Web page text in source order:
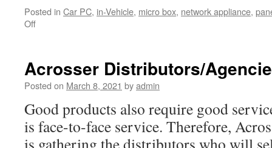
Posted in Car PC, in-Vehicle, micro box, network appliance,
Off
2021
COMPUTEX
Online
Exhibition.
Acrosser Distributors/
Posted on March 8, 2021 byadmin
Good products also require good
is face-to-face service. Therefore,
is gathering the distributors who will